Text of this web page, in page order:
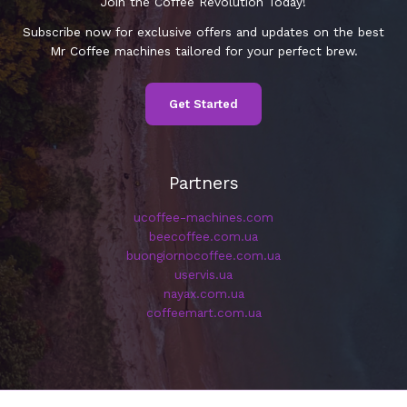
Subscribe now for exclusive offers and updates on the best
Mr Coffee machines tailored for your perfect brew.
Get Started
Partners
ucoffee-machines.com
beecoffee.com.ua
buongiornocoffee.com.ua
uservis.ua
nayax.com.ua
coffeemart.com.ua